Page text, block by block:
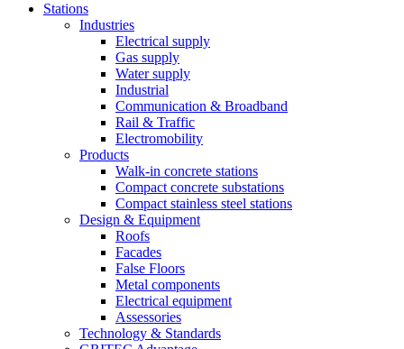
Stations
Industries
Electrical supply
Gas supply
Water supply
Industrial
Communication & Broadband
Rail & Traffic
Electromobility
Products
Walk-in concrete stations
Compact concrete substations
Compact stainless steel stations
Design & Equipment
Roofs
Facades
False Floors
Metal components
Electrical equipment
Assessories
Technology & Standards